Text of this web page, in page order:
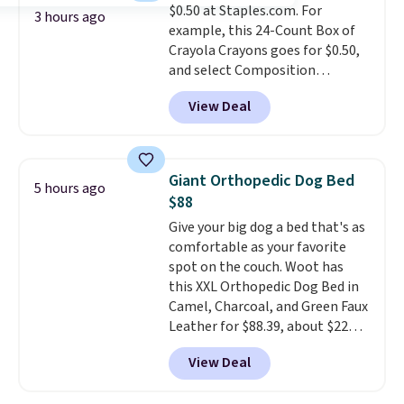
Lodge, Viking, and Zwilling
Prices start at $10. Log into your
free Macy's Rewards account to
qualify for free shipping at $39.
Otherwise, it adds $10.95. This
offer ends 8/9.
3 hours ago
$0.50 at Staples.com. For
example, this 24-Count Box of
Crayola Crayons goes for $0.50,
and select Composition
Notebooks drop to $0.50.
can also score notebooks for
as low as $0.35, and
checked around and could not
find lower prices anywhere else
with delivery options included.
Shipping is free when you spend
$35, or it adds $9.95 otherwise.
Store pickup is free, and orders
are usually ready within one
hour.
View Deal
5 hours ago
Giant Orthopedic Dog Bed
$88
Give your big dog a bed that's as
comfortable as your favorite
spot on the couch. Woot has
this XXL Orthopedic Dog Bed in
Camel, Charcoal, and Green Faux
Leather for $88.39, about $22
less than the next best price we
found.Noah & Paw focuses on
combining modern design with
View Deal